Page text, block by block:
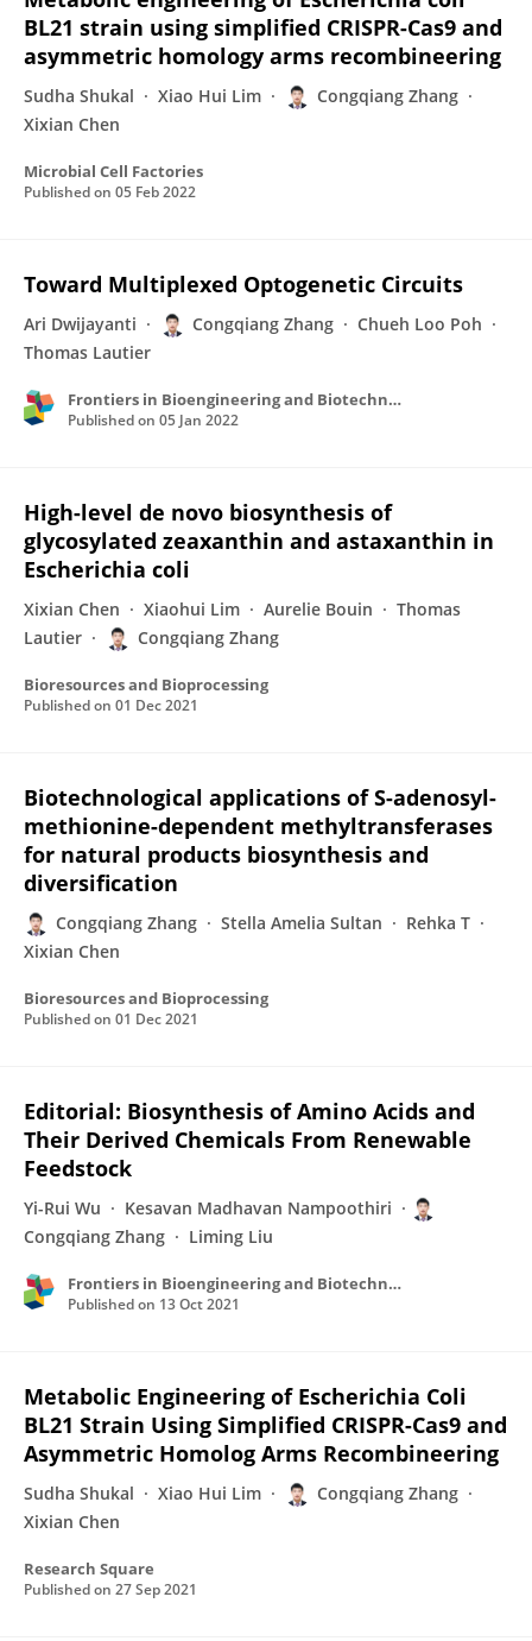
BL21 strain using simplified CRISPR-Cas9 and
asymmetric homology arms recombineering
Sudha Shukal Xiao Hui Lim
Congqiang Zhang
Xixian Chen
Microbial Cell Factories
Published on 05 Feb 2022
Toward Multiplexed Optogenetic Circuits
Ari Dwijayanti Congqiang Zhang
Chueh Loo Poh
Thomas Lautier
Frontiers in Bioengineering and Biotechnology
Published on 05 Jan 2022
High-level de novo biosynthesis of
glycosylated zeaxanthin and astaxanthin in
Escherichia coli
Xixian Chen Xiaohui Lim Aurelie Bouin
Thomas
Lautier
Congqiang Zhang
Bioresources and Bioprocessing
Published on 01 Dec 2021
Biotechnological applications of S-adenosyl-
methionine-dependent methyltransferases
for natural products biosynthesis and
diversification
Congqiang Zhang Stella Amelia Sultan
Rehka T
Xixian Chen
Bioresources and Bioprocessing
Published on 01 Dec 2021
Editorial: Biosynthesis of Amino Acids and
Their Derived Chemicals From Renewable
Feedstock
Yi-Rui Wu
Kesavan Madhavan Nampoothiri
Congqiang Zhang
Liming Liu
Frontiers in Bioengineering and Biotechnology
Published on 13 Oct 2021
Metabolic Engineering of Escherichia Coli
BL21 Strain Using Simplified CRISPR-Cas9 and
Asymmetric Homolog Arms Recombineering
Sudha Shukal Xiao Hui Lim
Congqiang Zhang
Xixian Chen
Research Square
Published on 27 Sep 2021